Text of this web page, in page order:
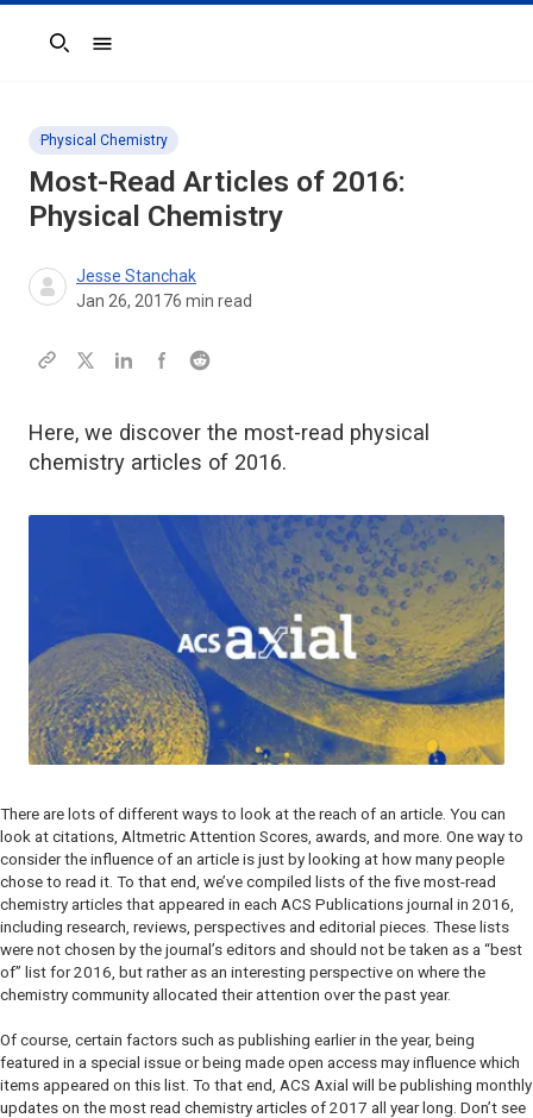
Search
Physical Chemistry
Most-Read Articles of 2016:
Physical Chemistry
Jesse Stanchak
Jan 26, 20176 min read
Here, we discover the most-read physical
chemistry articles of 2016.
There are lots of different ways to look at the reach of an article. You can
look at citations, Altmetric Attention Scores, awards, and more. One way to
consider the influence of an article is just by looking at how many people
chose to read it. To that end, we’ve compiled lists of the five most-read
chemistry articles that appeared in each ACS Publications journal in 2016,
including research, reviews, perspectives and editorial pieces. These lists
were not chosen by the journal’s editors and should not be taken as a “best
of” list for 2016, but rather as an interesting perspective on where the
chemistry community allocated their attention over the past year.
Of course, certain factors such as publishing earlier in the year, being
featured in a special issue or being made open access may influence which
items appeared on this list. To that end, ACS Axial will be publishing monthly
updates on the most read chemistry articles of 2017 all year long. Don’t see